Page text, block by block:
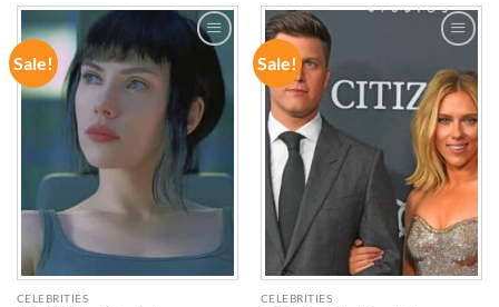
Sale!
ADD TO
WISHLIST
CELEBRITIES
Sale!
WISHLIST
CELEBRITIES